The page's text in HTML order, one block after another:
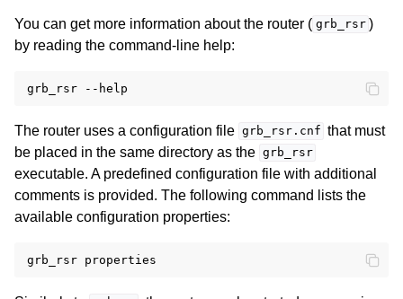
You can get more information about the router ( grb_rsr )
by reading the command-line help:
The router uses a configuration file grb_rsr.cnf that must
be placed in the same directory as the grb_rsr
executable. A predefined configuration file with additional
comments is provided. The following command lists the
available configuration properties: